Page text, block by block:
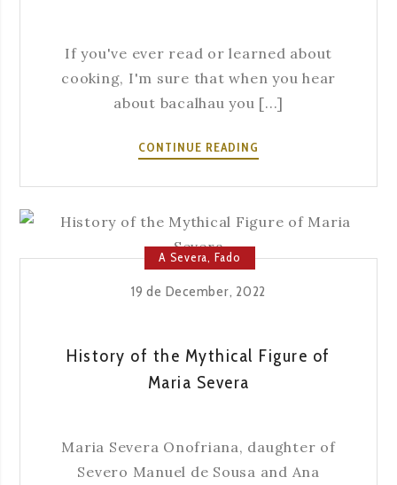
If you've ever read or learned about
cooking, I'm sure that when you hear
about bacalhau you [...]
CONTINUE READING
A
OF
A Severa, Fado
19 de December, 2022
History of the Mythical Figure of
Maria Severa
Maria Severa Onofriana, daughter of
Severo Manuel de Sousa and Ana